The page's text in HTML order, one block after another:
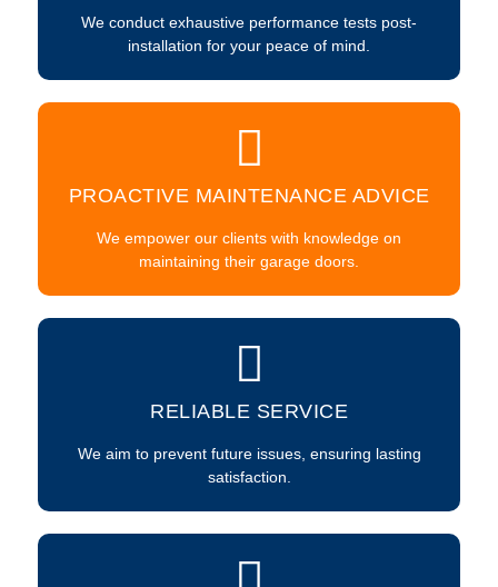
We conduct exhaustive performance tests post-
installation for your peace of mind.
PROACTIVE MAINTENANCE ADVICE
We empower our clients with knowledge on
maintaining their garage doors.
RELIABLE SERVICE
We aim to prevent future issues, ensuring lasting
satisfaction.